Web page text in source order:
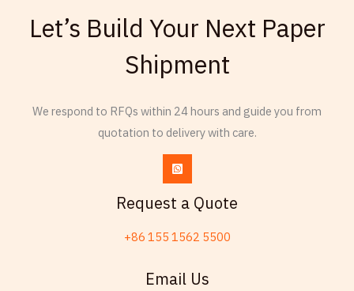
Let’s Build Your Next Paper
Shipment
We respond to RFQs within 24 hours and guide you from
quotation to delivery with care.
Request a Quote
+86 155 1562 5500
Email Us
Swahili
Chinese (Hong Kong)
Czech
Spanish (Dominican Republic)
Esperanto
Thai
Armenian